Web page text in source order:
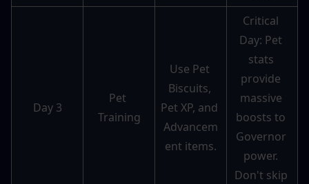
Day 3
Pet
Training
Use Pet
Biscuits,
Pet XP, and
Advancem
ent items.
Critical
Day: Pet
stats
provide
massive
boosts to
Governor
power.
Don't skip